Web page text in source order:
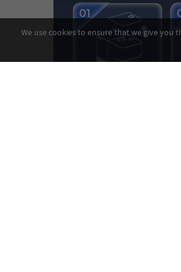
We use cookies to ensure that we give you